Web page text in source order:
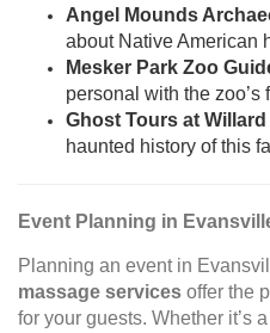
Angel Mounds
about Native American
Mesker Park Zoo
personal with the
Ghost Tours at
haunted history of this
Event Planning in
Planning an event in
massage services offer the
for your guests. Whether it’s